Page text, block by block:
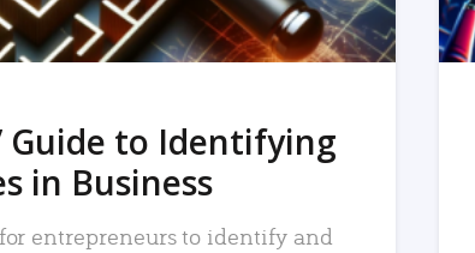
Guide to Identifying
in Business
entrepreneurs to identify and